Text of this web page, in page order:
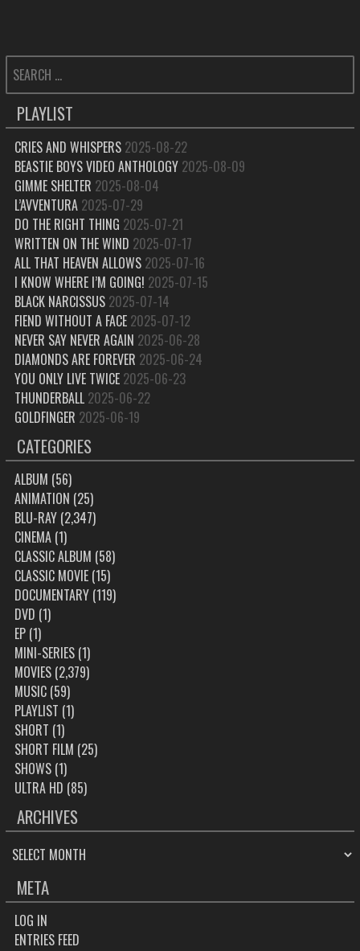
SEARCH
FOR:
PLAYLIST
CRIES AND WHISPERS 2025-08-22
BEASTIE BOYS VIDEO ANTHOLOGY 2025-08-09
GIMME SHELTER 2025-08-04
L’AVVENTURA 2025-07-29
DO THE RIGHT THING 2025-07-21
WRITTEN ON THE WIND 2025-07-17
ALL THAT HEAVEN ALLOWS 2025-07-16
I KNOW WHERE I’M GOING! 2025-07-15
BLACK NARCISSUS 2025-07-14
FIEND WITHOUT A FACE 2025-07-12
NEVER SAY NEVER AGAIN 2025-06-28
DIAMONDS ARE FOREVER 2025-06-24
YOU ONLY LIVE TWICE 2025-06-23
THUNDERBALL 2025-06-22
GOLDFINGER 2025-06-19
CATEGORIES
ALBUM (56)
ANIMATION (25)
BLU-RAY(2,347)
CINEMA(1)
CLASSIC ALBUM (58)
CLASSIC MOVIE(15)
DOCUMENTARY(119)
DVD (1)
EP(1)
MINI-SERIES(1)
MOVIES(2,379)
MUSIC(59)
PLAYLIST (1)
SHORT (1)
SHORT FILM (25)
SHOWS(1)
ULTRA HD (85)
ARCHIVES
ARCHIVES
META
LOG IN
ENTRIES FEED